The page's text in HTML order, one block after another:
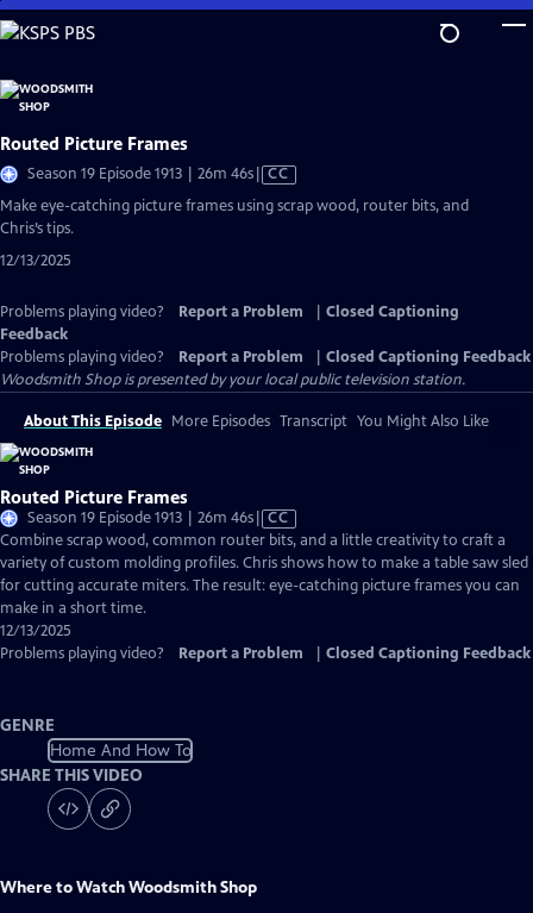
Skip
to
Content
Routed Picture Frames
Season 19 Episode 1913 | 26m 46sVideo
has
Closed
CC
Make eye-catching picture frames using scrap wood, router bits, and
Chris’s tips.
12/13/2025
Problems playing video? Report a Problem
Closed Captioning
Feedback
Problems playing video?
Report a Problem
Closed Captioning Feedback
Woodsmith Shopis presented by your local public television station.
About This Episode More Episodes Transcript You Might Also Like
Routed Picture Frames
Season 19 Episode 1913 | 26m 46sVideo
has
Closed
Captions
CC
Combine scrap wood, common router bits, and a little creativity to craft a
variety of custom molding profiles. Chris shows how to make a table saw sled
for cutting accurate miters. The result: eye-catching picture frames you can
make in a short time.
12/13/2025
Problems playing video?
Report a Problem Closed Captioning Feedback
GENRE
Home And How To
SHARE THIS VIDEO
Where to WatchWoodsmith Shop